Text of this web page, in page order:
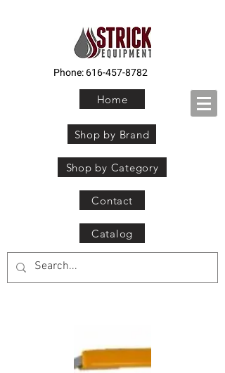
Phone:616-457-8782
Home
Shop by Brand
Shop by Category
Contact
Catalog